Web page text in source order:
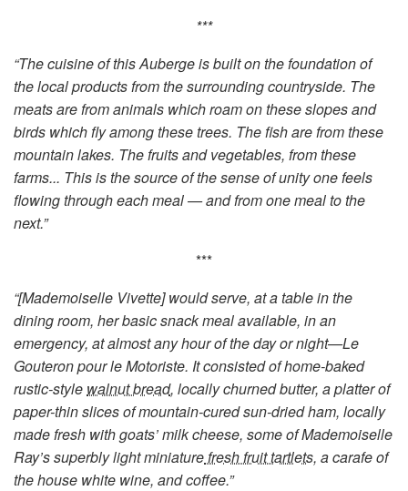
***
“The cuisine of this Auberge is built on the foundation of
the local products from the surrounding countryside. The
meats are from animals which roam on these slopes and
birds which fly among these trees. The fish are from these
mountain lakes. The fruits and vegetables, from these
farms... This is the source of the sense of unity one feels
flowing through each meal — and from one meal to the
next.”
***
“[Mademoiselle Vivette] would serve, at a table in the
dining room, her basic snack meal available, in an
emergency, at almost any hour of the day or night—Le
Gouteron pour le Motoriste. It consisted of home-baked
rustic-style walnut bread, locally churned butter, a platter of
paper-thin slices of mountain-cured sun-dried ham, locally
made fresh with goats’ milk cheese, some of Mademoiselle
Ray’s superbly light miniaturefresh fruit tartlets, a carafe of
the house white wine, and coffee.”